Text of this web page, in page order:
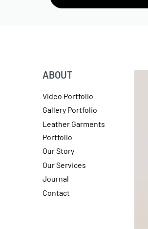
ABOUT
Video Portfolio
Gallery Portfolio
Leather Garments
Portfolio
Our Story
Our Services
Journal
Contact